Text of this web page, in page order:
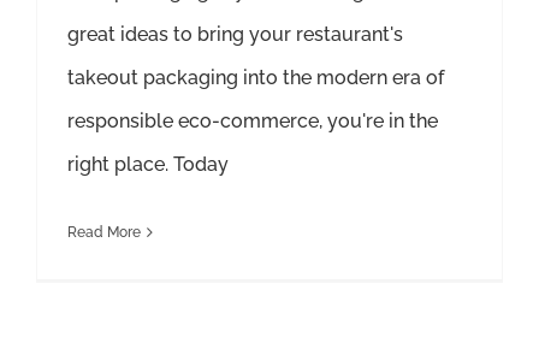
great ideas to bring your restaurant's
takeout packaging into the modern era of
responsible eco-commerce, you're in the
right place. Today
Read More